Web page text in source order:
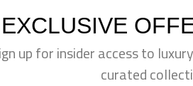
This Product
EXCLUSIVE
up for insider access to
curated